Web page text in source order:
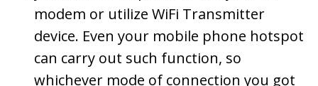
modem or utilize WiFi Transmitter
device. Even your mobile phone hotspot
can carry out such function, so
whichever mode of connection you got